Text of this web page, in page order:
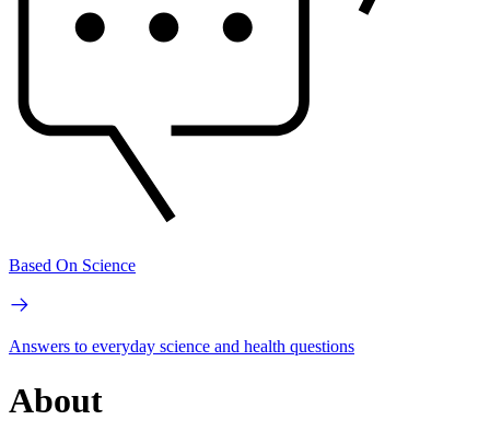
Based On Science
Answers to everyday science and health questions
About